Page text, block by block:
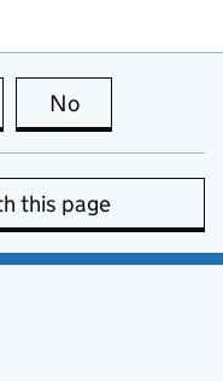
page is useful
No
this page